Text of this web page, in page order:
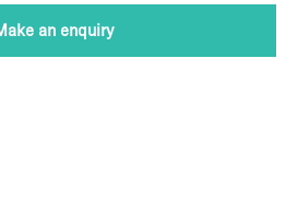
an enquiry